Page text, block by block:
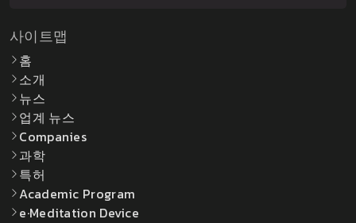
사이트맵
홈
소개
뉴스
업계 뉴스
Companies
과학
특허
Academic Program
e·Meditation Device